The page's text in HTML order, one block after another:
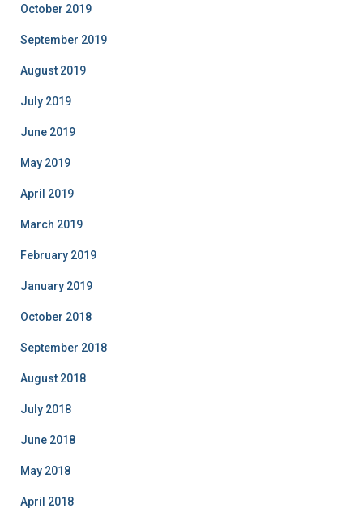
October 2019
September 2019
August 2019
July 2019
June 2019
May 2019
April 2019
March 2019
February 2019
January 2019
October 2018
September 2018
August 2018
July 2018
June 2018
May 2018
April 2018